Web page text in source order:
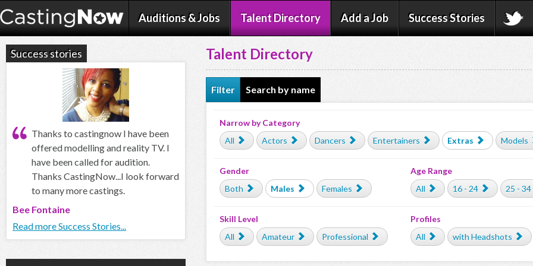
Auditions & Jobs Talent Directory Add a Job Success Stories
Talent Directory
Filter Search by name
Narrow by Category
All
Actors Dancers Entertainers Extras Models
Gender
Both
Males Females
Age Range
All
16 - 24 25 - 34
Skill Level
All
Amateur Professional
Profiles
All
with Headshots
Success stories
Thanks to castingnow I have been
offered modelling and reality TV. I
have been called for audition.
Thanks CastingNow...I look forward
to many more castings.
Bee Fontaine
Read more Success Stories...